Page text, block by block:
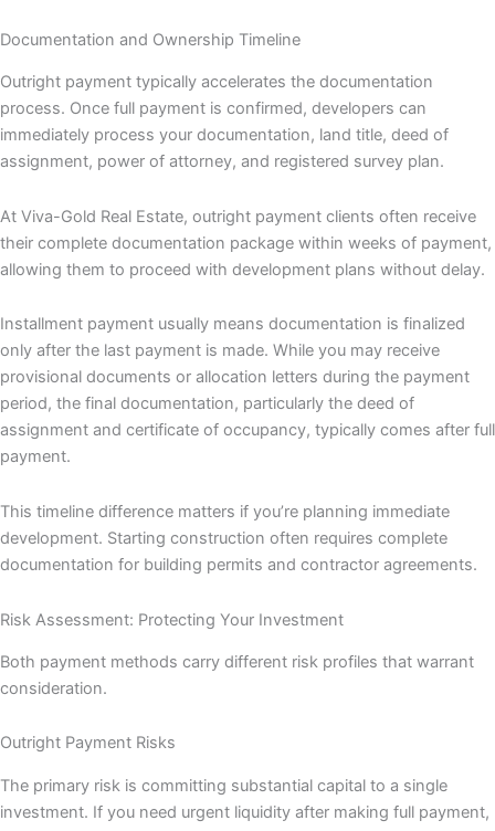
Documentation and Ownership Timeline
Outright payment typically accelerates the documentation
process. Once full payment is confirmed, developers can
immediately process your documentation, land title, deed of
assignment, power of attorney, and registered survey plan.
At Viva-Gold Real Estate, outright payment clients often receive
their complete documentation package within weeks of payment,
allowing them to proceed with development plans without delay.
Installment payment usually means documentation is finalized
only after the last payment is made. While you may receive
provisional documents or allocation letters during the payment
period, the final documentation, particularly the deed of
assignment and certificate of occupancy, typically comes after full
payment.
This timeline difference matters if you’re planning immediate
development. Starting construction often requires complete
documentation for building permits and contractor agreements.
Risk Assessment: Protecting Your Investment
Both payment methods carry different risk profiles that warrant
consideration.
Outright Payment Risks
The primary risk is committing substantial capital to a single
investment. If you need urgent liquidity after making full payment,